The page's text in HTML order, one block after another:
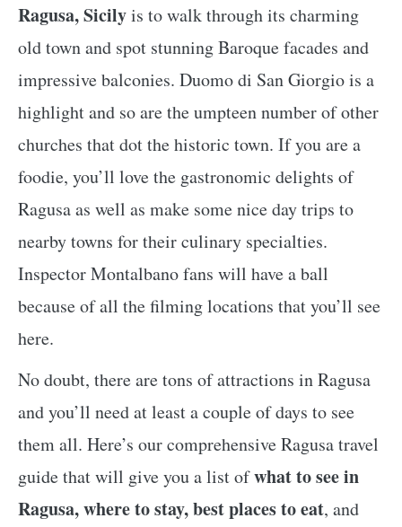
Ragusa, Sicilyis to walk through its charming
old town and spot stunning Baroque facades and
impressive balconies. Duomo di San Giorgio is a
highlight and so are the umpteen number of other
churches that dot the historic town. If you are a
foodie, you’ll love the gastronomic delights of
Ragusa as well as make some nice day trips to
nearby towns for their culinary specialties.
Inspector Montalbano fans will have a ball
because of all the filming locations that you’ll see
here.
No doubt, there are tons of attractions in Ragusa
and you’ll need at least a couple of days to see
them all. Here’s our comprehensive Ragusa travel
guide that will give you a list ofwhat to see in
Ragusa, where to stay, best places to eat, and